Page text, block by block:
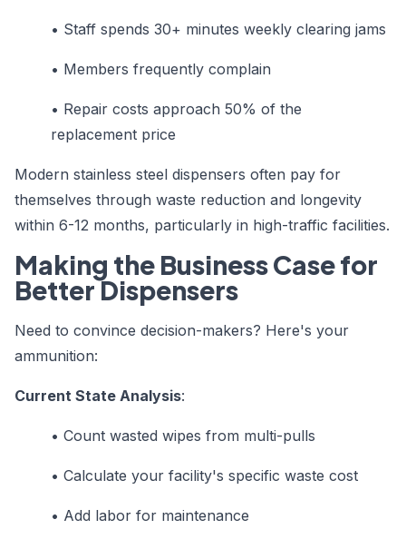
• Staff spends 30+ minutes weekly clearing jams
• Members frequently complain
• Repair costs approach 50% of the
replacement price
Modern stainless steel dispensers often pay for
themselves through waste reduction and longevity
within 6-12 months, particularly in high-traffic facilities.
Making the Business Case for
Better Dispensers
Need to convince decision-makers? Here's your
ammunition:
Current State Analysis:
• Count wasted wipes from multi-pulls
• Calculate your facility's specific waste cost
• Add labor for maintenance